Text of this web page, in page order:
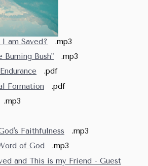
am Saved?
.mp3
Burning Bush" .mp3
.pdf
Formation .pdf
.mp3
Faithfulness .mp3
of God
.mp3
and This is my Friend - Guest